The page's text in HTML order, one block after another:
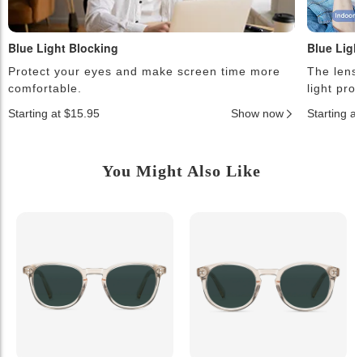
Blue Light Blocking
Protect your eyes and make screen time more
comfortable.
Starting at $15.95
Show now
Blue
The
light
Starting at
You Might Also Like